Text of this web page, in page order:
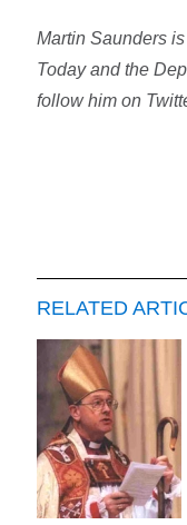
Martin Saunders
Today and the
follow him on
RELATED